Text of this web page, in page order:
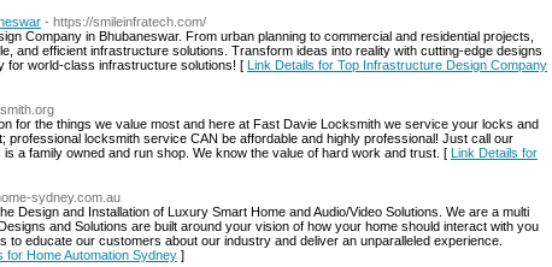
- https://smileinfratech.com/
Company in Bhubaneswar. From urban planning to commercial and residential projects,
and efficient infrastructure solutions. Transform ideas into reality with cutting-edge designs
for world-class infrastructure solutions! [ Link Details for Top Infrastructure Design Company
for the things we value most and here at Fast Davie Locksmith we service your locks and
professional locksmith service CAN be affordable and highly professional! Just call our
a family owned and run shop. We know the value of hard work and trust. [ Link Details for
sydney.com.au
Design and Installation of Luxury Smart Home and Audio/Video Solutions. We are a multi
and Solutions are built around your vision of how your home should interact with you
to educate our customers about our industry and deliver an unparalleled experience.
for Home Automation Sydney ]